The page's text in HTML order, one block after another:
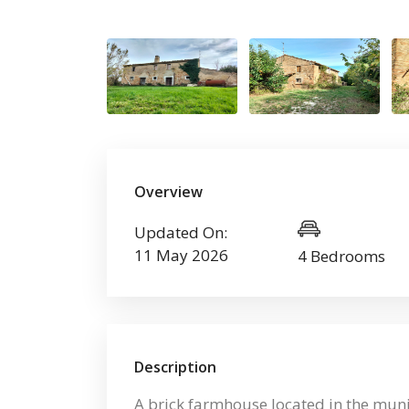
Overview
Updated On:
11 May 2026
4 Bedrooms
Description
A brick farmhouse located in the